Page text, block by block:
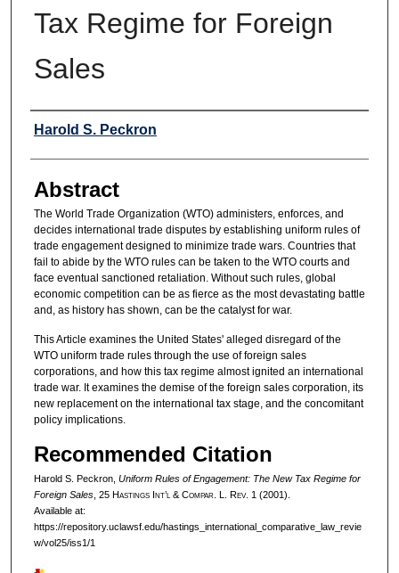
Tax Regime for Foreign
Sales
Authors
Harold S. Peckron
Abstract
The World Trade Organization (WTO) administers, enforces, and
decides international trade disputes by establishing uniform rules of
trade engagement designed to minimize trade wars. Countries that
fail to abide by the WTO rules can be taken to the WTO courts and
face eventual sanctioned retaliation. Without such rules, global
economic competition can be as fierce as the most devastating battle
and, as history has shown, can be the catalyst for war.
This Article examines the United States' alleged disregard of the
WTO uniform trade rules through the use of foreign sales
corporations, and how this tax regime almost ignited an international
trade war. It examines the demise of the foreign sales corporation, its
new replacement on the international tax stage, and the concomitant
policy implications.
Recommended Citation
Harold S. Peckron, Uniform Rules of Engagement: The New Tax Regime for
Foreign Sales, 25 HastingsInt’l & Compar. L. Rev. 1 (2001).
Available at:
https://repository.uclawsf.edu/hastings_international_comparative_law_revie
w/vol25/iss1/1